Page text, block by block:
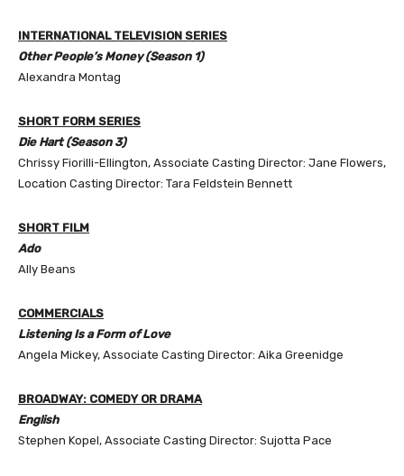
INTERNATIONAL TELEVISION SERIES
Other People’s Money (Season 1)
Alexandra Montag
SHORT FORM SERIES
Die Hart (Season 3)
Chrissy Fiorilli-Ellington, Associate Casting Director: Jane Flowers,
Location Casting Director: Tara Feldstein Bennett
SHORT FILM
Ado
Ally Beans
COMMERCIALS
Listening Is a Form of Love
Angela Mickey, Associate Casting Director: Aika Greenidge
BROADWAY: COMEDY OR DRAMA
English
Stephen Kopel, Associate Casting Director: Sujotta Pace